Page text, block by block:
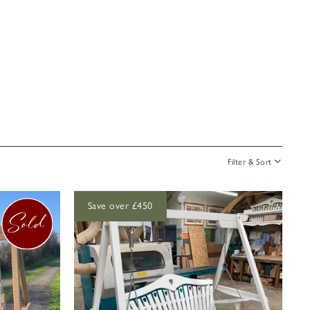
Filter & Sort
Save over £450